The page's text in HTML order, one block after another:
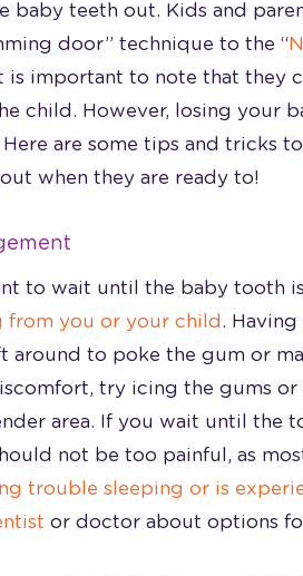
baby teeth out. Kids and
door” technique to the “
is important to note that they
child. However, losing your
are some tips and tricks
when they are ready to!
to wait until the baby tooth
from you or your child .
around to poke the gum or
try icing the gums
area. If you wait until the
not be too painful, as
trouble sleeping or is
or doctor about options